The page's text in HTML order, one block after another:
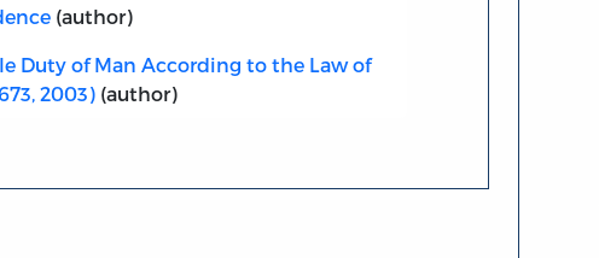
(author)
Duty of Man According to the Law of
2003)(author)